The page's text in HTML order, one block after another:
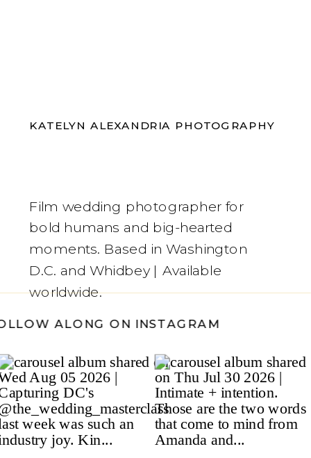
KATELYN ALEXANDRIA PHOTOGRAPHY
Film wedding photographer for
bold humans and big-hearted
moments. Based in Washington
D.C. and Whidbey | Available
worldwide.
FOLLOW ALONG ON INSTAGRAM